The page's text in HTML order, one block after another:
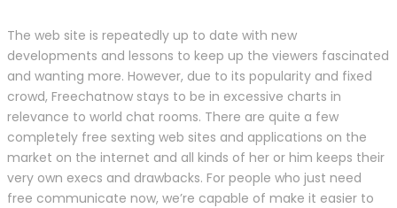
The web site is repeatedly up to date with new
developments and lessons to keep up the viewers fascinated
and wanting more. However, due to its popularity and fixed
crowd, Freechatnow stays to be in excessive charts in
relevance to world chat rooms. There are quite a few
completely free sexting web sites and applications on the
market on the internet and all kinds of her or him keeps their
very own execs and drawbacks. For people who just need
free communicate now, we’re capable of make it easier to